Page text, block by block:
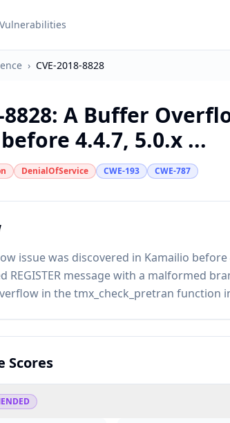
› CVE-2018-8828
8828: A Buffer
4.4.7, 5.0.x ...
DenialOfService CWE-193 CWE-787
issue was discovered in Kamailio before
REGISTER message with a malformed
in the tmx_check_pretran function
Scores